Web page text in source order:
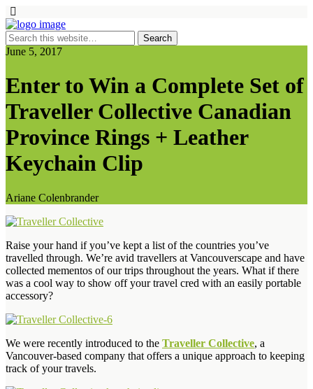
June 5, 2017
Enter to Win a Complete Set of
Traveller Collective Canadian
Province Rings + Leather
Keychain Clip
Ariane Colenbrander
Raise your hand if you’ve kept a list of the countries you’ve
travelled through. We’re avid travellers at Vancouverscape and have
collected mementos of our trips throughout the years. What if there
was a cool way to show off your travel cred with an easily portable
accessory?
We were recently introduced to the Traveller Collective, a
Vancouver-based company that offers a unique approach to keeping
track of your travels.